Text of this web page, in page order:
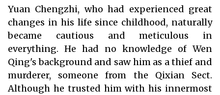
Yuan Chengzhi, who had experienced great
changes in his life since childhood, naturally
became cautious and meticulous in
everything. He had no knowledge of Wen
Qing's background and saw him as a thief and
murderer, someone from the Qixian Sect.
Although he trusted him with his innermost